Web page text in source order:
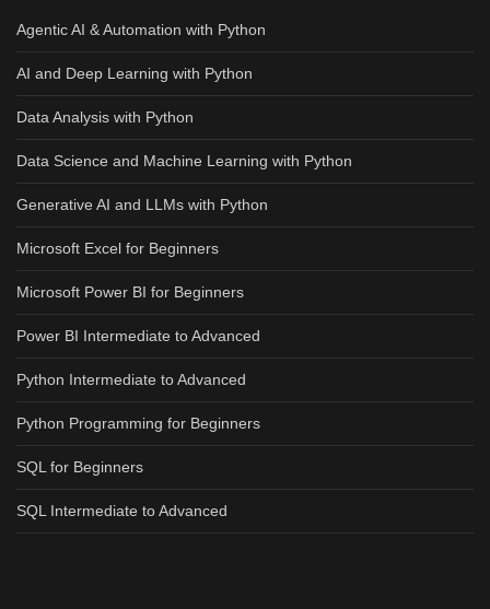
Agentic AI & Automation with Python
AI and Deep Learning with Python
Data Analysis with Python
Data Science and Machine Learning with Python
Generative AI and LLMs with Python
Microsoft Excel for Beginners
Microsoft Power BI for Beginners
Power BI Intermediate to Advanced
Python Intermediate to Advanced
Python Programming for Beginners
SQL for Beginners
SQL Intermediate to Advanced